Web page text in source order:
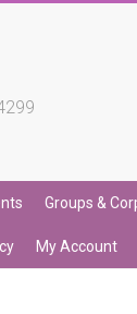
Groups &
My Account